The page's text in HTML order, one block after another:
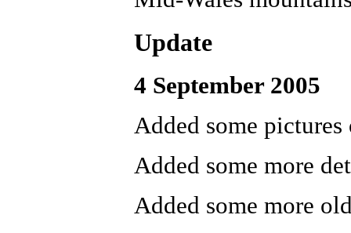
Update
4 September 2005
Added some
Added some more
Added some more